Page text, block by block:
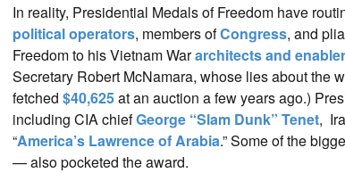
In reality, Presidential Medals of Freedom have
political operators, members ofCongress, and
Freedom to his Vietnam Wararchitects and
Secretary Robert McNamara, whose lies about the
fetched $40,625at an auction a few years ago.)
including CIA chiefGeorge “Slam Dunk” Tenet,
“America’s Lawrence of Arabia.” Some of the
— also pocketed the award.